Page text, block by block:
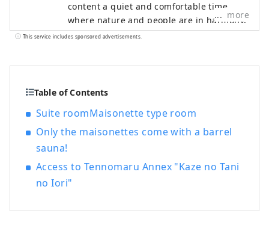
content a quiet and comfortable time
where nature and people are in harmony,
and cuisine that can be enjoyed with all
sightseeing.
more
This service includes sponsored advertisements.
Table of Contents
Suite roomMaisonette type room
Only the maisonettes come with a barrel
sauna!
Access to Tennomaru Annex "Kaze no Tani
no Iori"